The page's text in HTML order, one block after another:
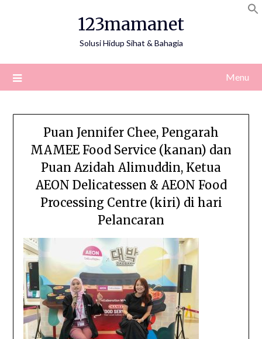
123mamanet
Solusi Hidup Sihat & Bahagia
Menu
Puan Jennifer Chee, Pengarah
MAMEE Food Service (kanan) dan
Puan Azidah Alimuddin, Ketua
AEON Delicatessen & AEON Food
Processing Centre (kiri) di hari
Pelancaran